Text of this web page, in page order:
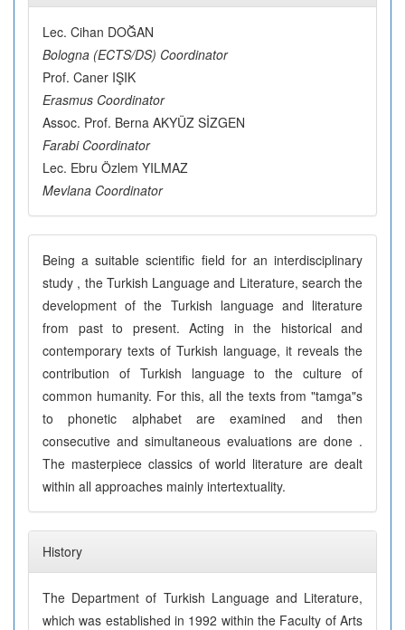
Lec. Cihan DOĞAN
Bologna (ECTS/DS) Coordinator
Prof. Caner IŞIK
Erasmus Coordinator
Assoc. Prof. Berna AKYÜZ SİZGEN
Farabi Coordinator
Lec. Ebru Özlem YILMAZ
Mevlana Coordinator
Being a suitable scientific field for an interdisciplinary
study , the Turkish Language and Literature, search the
development of the Turkish language and literature
from past to present. Acting in the historical and
contemporary texts of Turkish language, it reveals the
contribution of Turkish language to the culture of
common humanity. For this, all the texts from "tamga"s
to phonetic alphabet are examined and then
consecutive and simultaneous evaluations are done .
The masterpiece classics of world literature are dealt
within all approaches mainly intertextuality.
History
The Department of Turkish Language and Literature,
which was established in 1992 within the Faculty of Arts